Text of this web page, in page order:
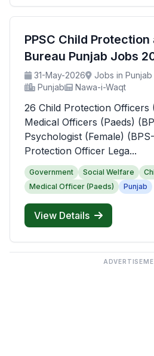
PPSC Child
Bureau Punjab Jobs
31-May-2026
Jobs in
Punjab
Nawa-i-Waqt
26 Child Protection Officers
Medical Officers (Paeds)
Psychologist (Female)
Protection Officer Lega...
Government Social Welfare
Medical Officer (Paeds)
Punjab
View Details